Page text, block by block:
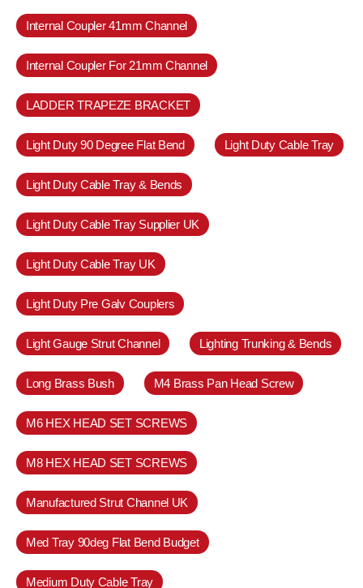
Internal Coupler 41mm Channel
Internal Coupler For 21mm Channel
LADDER TRAPEZE BRACKET
Light Duty 90 Degree Flat Bend Light Duty Cable Tray
Light Duty Cable Tray & Bends
Light Duty Cable Tray Supplier UK
Light Duty Cable Tray UK
Light Duty Pre Galv Couplers
Light Gauge Strut Channel Lighting Trunking & Bends
Long Brass Bush M4 Brass Pan Head Screw
M6 HEX HEAD SET SCREWS
M8 HEX HEAD SET SCREWS
Manufactured Strut Channel UK
Med Tray 90deg Flat Bend Budget
Medium Duty Cable Tray